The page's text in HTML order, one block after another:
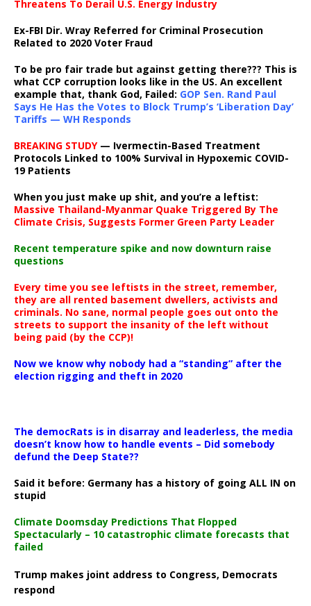
Threatens To Derail U.S. Energy Industry
Ex-FBI Dir. Wray Referred for Criminal Prosecution
Related to 2020 Voter Fraud
To be pro fair trade but against getting there??? This is
what CCP corruption looks like in the US. An excellent
example that, thank God, Failed: GOP Sen. Rand Paul
Says He Has the Votes to Block Trump’s ‘Liberation Day’
Tariffs — WH Responds
BREAKING STUDY— Ivermectin-Based Treatment
Protocols Linked to 100% Survival in Hypoxemic COVID-
19 Patients
When you just make up shit, and you’re a leftist:
Massive Thailand-Myanmar Quake Triggered By The
Climate Crisis, Suggests Former Green Party Leader
Recent temperature spike and now downturn raise
questions
Every time you see leftists in the street, remember,
they are all rented basement dwellers, activists and
criminals. No sane, normal people goes out onto the
streets to support the insanity of the left without
being paid (by the CCP)!
Now we know why nobody had a “standing” after the
election rigging and theft in 2020
The democRats is in disarray and leaderless, the media
doesn’t know how to handle events – Did somebody
defund the Deep State??
Said it before: Germany has a history of going ALL IN on
stupid
Climate Doomsday Predictions That Flopped
Spectacularly – 10 catastrophic climate forecasts that
failed
Trump makes joint address to Congress, Democrats
respond